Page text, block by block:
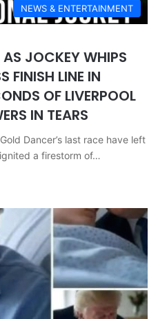
NEWS & ENTERTAINMENT
AS JOCKEY WHIPS
FINISH LINE IN
OF LIVERPOOL
IN TEARS
Dancer’s last race have left
a firestorm of…